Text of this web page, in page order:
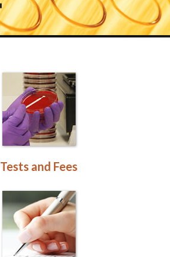
Tests and Fees